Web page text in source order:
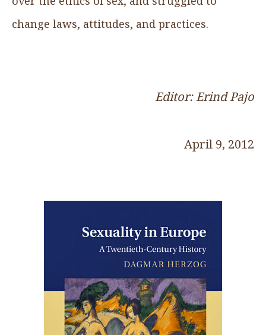
change laws, attitudes, and practices.
Editor: Erind Pajo
April 9, 2012